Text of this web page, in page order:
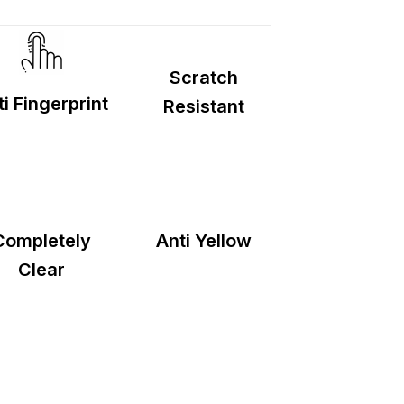
2–5 days
Fingerprint
Scratch
Resistant
Clear
Anti Yellow